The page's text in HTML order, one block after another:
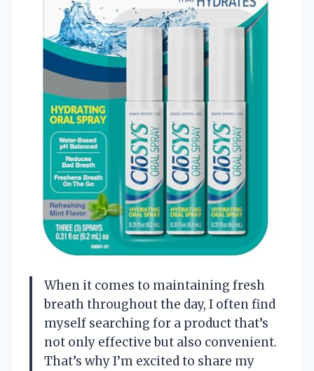
When it comes to maintaining fresh
breath throughout the day, I often find
myself searching for a product that’s
not only effective but also convenient.
That’s why I’m excited to share my